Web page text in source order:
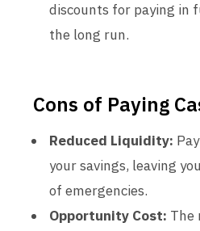
discounts for paying in
the long run.
Cons of Paying
Reduced Liquidity:
your savings, leaving
of emergencies.
Opportunity Cost: The